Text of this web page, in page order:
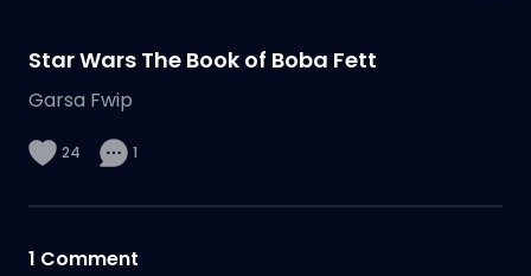
Star Wars The Book of Boba Fett
Garsa Fwip
24 1
1 Comment